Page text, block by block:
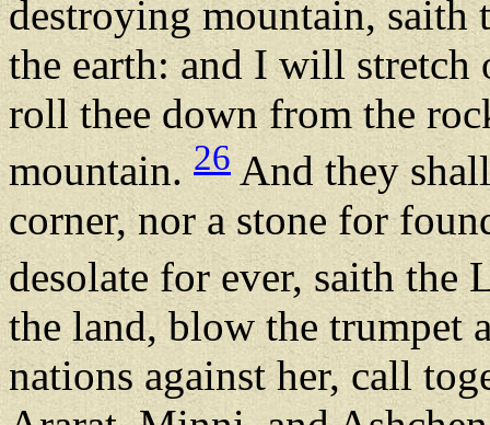
destroying mountain, saith
the earth: and I will stretch
roll thee down from the
mountain. 26 And they
corner, nor a stone for
desolate for ever, saith the
the land, blow the trumpet
nations against her, call